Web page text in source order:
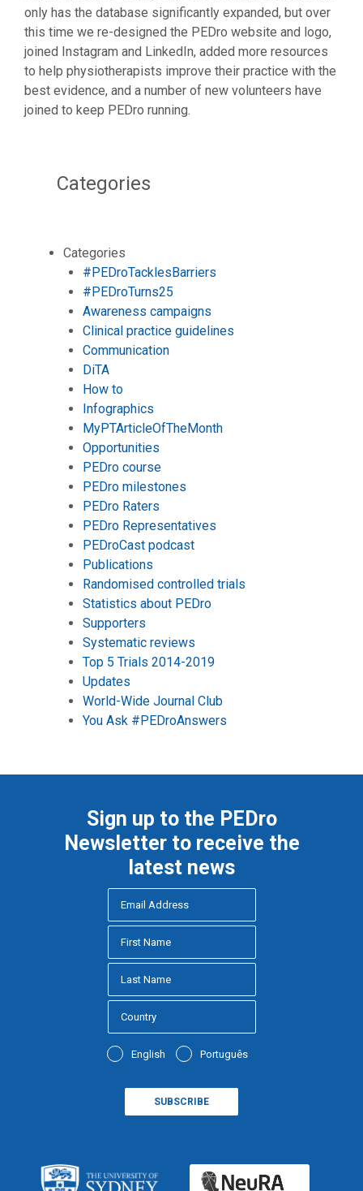
only has the database significantly expanded, but over
this time we re-designed the PEDro website and logo,
joined Instagram and LinkedIn, added more resources
to help physiotherapists improve their practice with the
best evidence, and a number of new volunteers have
joined to keep PEDro running.
Categories
Categories
#PEDroTacklesBarriers
#PEDroTurns25
Awareness campaigns
Clinical practice guidelines
Communication
DiTA
How to
Infographics
MyPTArticleOfTheMonth
Opportunities
PEDro course
PEDro milestones
PEDro Raters
PEDro Representatives
PEDroCast podcast
Publications
Randomised controlled trials
Statistics about PEDro
Supporters
Systematic reviews
Top 5 Trials 2014-2019
Updates
World-Wide Journal Club
You Ask #PEDroAnswers
Sign up to the PEDro
Newsletter to receive the
latest news
English Português